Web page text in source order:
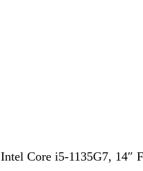
Core i5-1135G7,